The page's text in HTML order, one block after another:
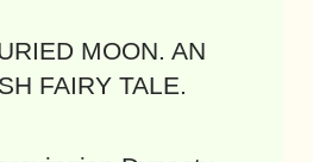
MOON. AN
FAIRY TALE.